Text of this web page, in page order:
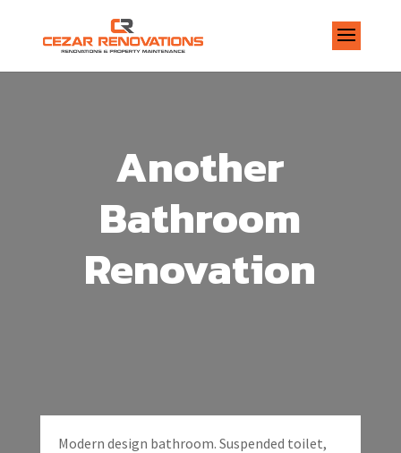
Another
Bathroom
Renovation
Modern design bathroom. Suspended toilet,